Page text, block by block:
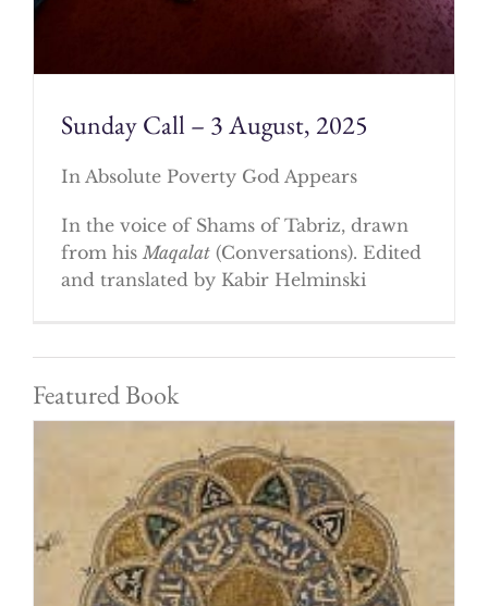
Sunday Call – 3 August, 2025
In Absolute Poverty God Appears
In the voice of Shams of Tabriz, drawn
from his Maqalat(Conversations). Edited
and translated by Kabir Helminski
Featured Book